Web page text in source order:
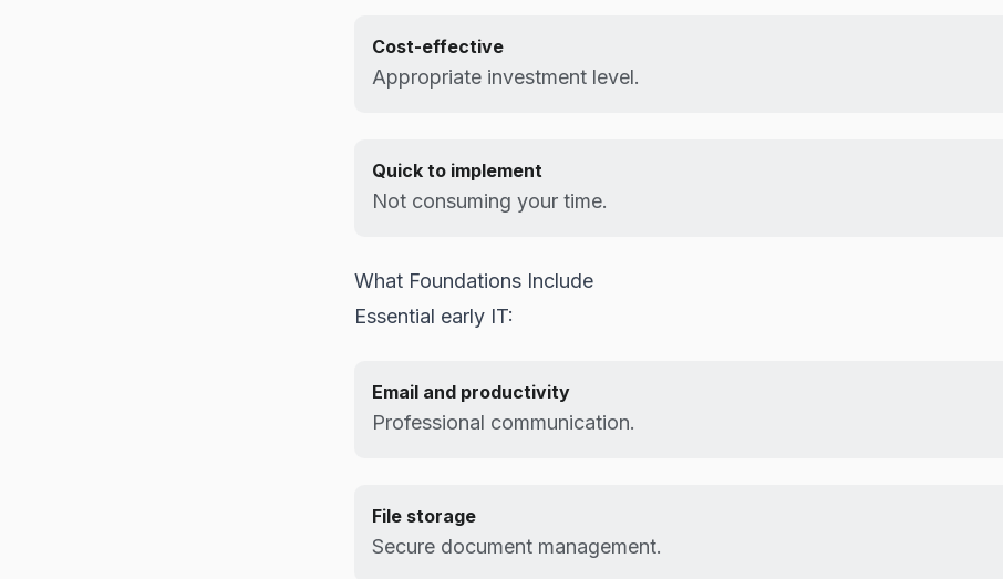
Cost-effective
Appropriate investment level.
Quick to implement
Not consuming your time.
What Foundations Include
Essential early IT:
Email and productivity
Professional communication.
File storage
Secure document management.